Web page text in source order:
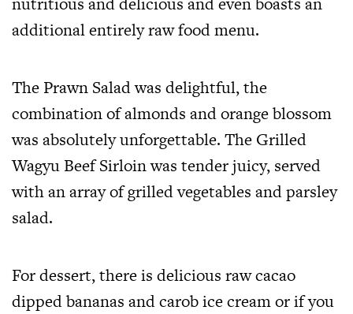
additional entirely raw food menu.
The Prawn Salad was delightful, the
combination of almonds and orange blossom
was absolutely unforgettable. The Grilled
Wagyu Beef Sirloin was tender juicy, served
with an array of grilled vegetables and parsley
salad.
For dessert, there is delicious raw cacao
dipped bananas and carob ice cream or if you